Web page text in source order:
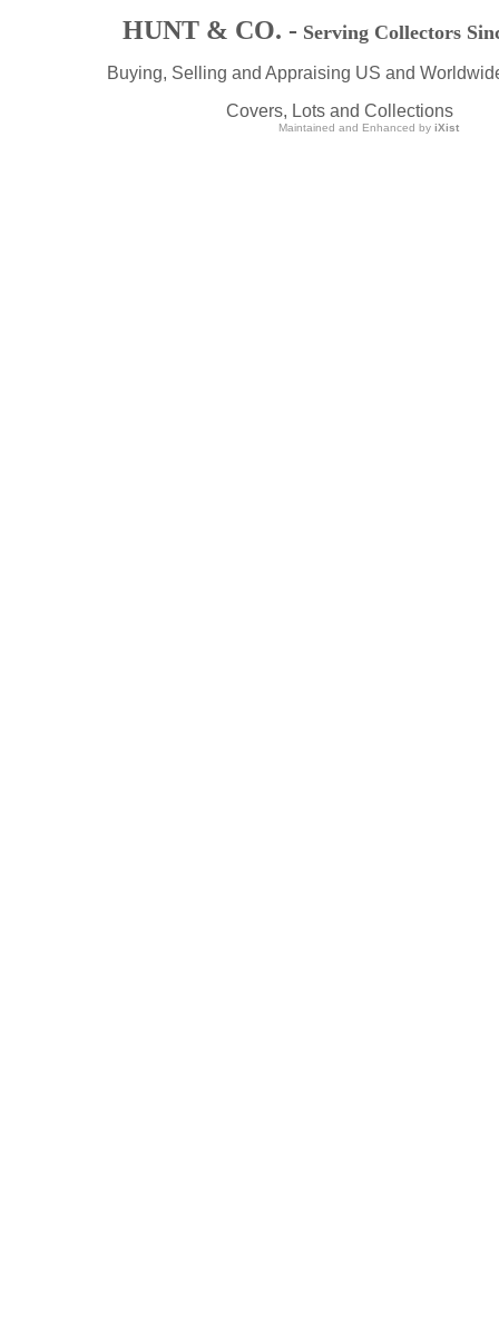
HUNT & CO. - Serving Collectors
Buying, Selling and Appraising US and
Covers, Lots and Collections
Maintained and Enhanced by iXist